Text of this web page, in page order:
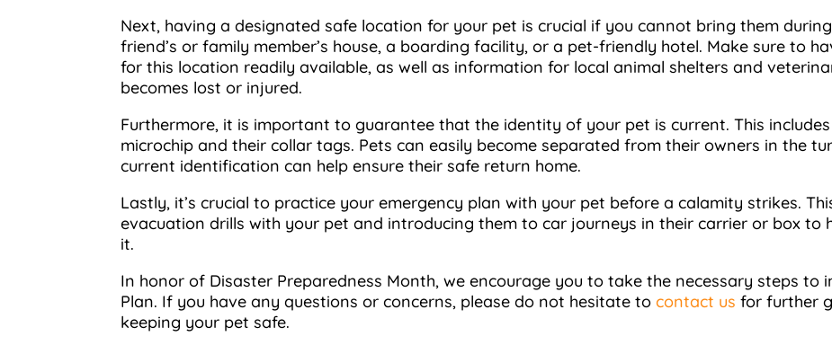
Next, having a designated safe location for your pet is crucial if you cannot bring them
friend’s or family member’s house, a boarding facility, or a pet-friendly hotel. Make sure to
for this location readily available, as well as information for local animal shelters and
becomes lost or injured.
Furthermore, it is important to guarantee that the identity of your pet is current. This
microchip and their collar tags. Pets can easily become separated from their owners in the
current identification can help ensure their safe return home.
Lastly, it’s crucial to practice your emergency plan with your pet before a calamity strikes.
evacuation drills with your pet and introducing them to car journeys in their carrier or box to
it.
In honor of Disaster Preparedness Month, we encourage you to take the necessary steps to
Plan. If you have any questions or concerns, please do not hesitate tocontact us for further
keeping your pet safe.